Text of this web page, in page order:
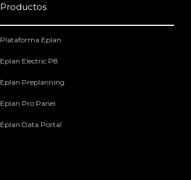
Productos
Plataforma Eplan
Eplan Electric P8
Eplan Preplanning
Eplan Pro Panel
Eplan Data Portal